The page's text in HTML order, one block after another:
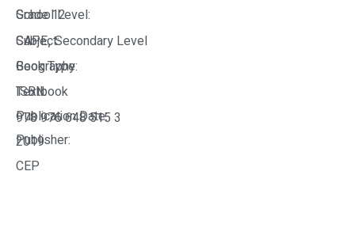
Grade 12
School Level:
CAPE, Secondary Level
Subject:
Geography
Book Type:
Textbook
ISBN:
978 976 648 515 3
Publication Date:
2019
Publisher:
CEP